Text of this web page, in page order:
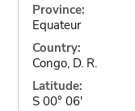
Province:
Equateur
Country:
Congo, D. R.
Latitude:
S 00° 06'